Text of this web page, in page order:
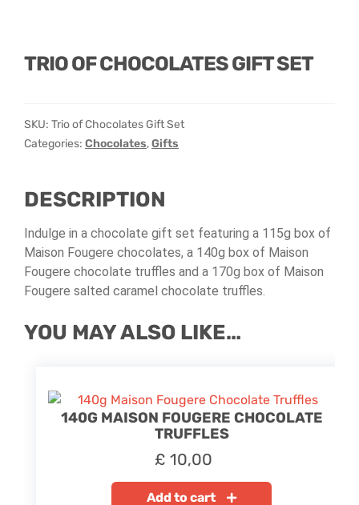
TRIO OF CHOCOLATES GIFT SET
SKU: Trio of Chocolates Gift Set
Categories: Chocolates,Gifts
DESCRIPTION
Indulge in a chocolate gift set featuring a 115g box of
Maison Fougere chocolates, a 140g box of Maison
Fougere chocolate truffles and a 170g box of Maison
Fougere salted caramel chocolate truffles.
YOU MAY ALSO LIKE…
140G MAISON FOUGERE CHOCOLATE
TRUFFLES
£ 10,00
Add to cart